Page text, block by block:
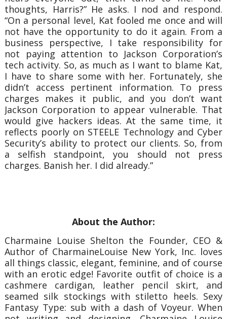
thoughts, Harris?” He asks. I nod and respond.
“On a personal level, Kat fooled me once and will
not have the opportunity to do it again. From a
business perspective, I take responsibility for
not paying attention to Jackson Corporation’s
tech activity. So, as much as I want to blame Kat,
I have to share some with her. Fortunately, she
didn’t access pertinent information. To press
charges makes it public, and you don’t want
Jackson Corporation to appear vulnerable. That
would give hackers ideas. At the same time, it
reflects poorly on STEELE Technology and Cyber
Security’s ability to protect our clients. So, from
a selfish standpoint, you should not press
charges. Banish her. I did already.”
About the Author:
Charmaine Louise Shelton the Founder, CEO &
Author of CharmaineLouise New York, Inc. loves
all things classic, elegant, feminine, and of course
with an erotic edge! Favorite outfit of choice is a
cashmere cardigan, leather pencil skirt, and
seamed silk stockings with stiletto heels. Sexy
Fantasy Type: sub with a dash of Voyeur. When